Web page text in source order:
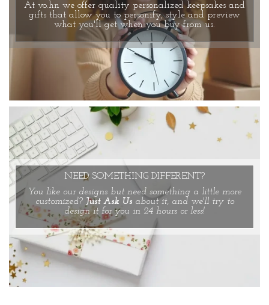
At vo.hn we offer quality personalized keepsakes and
gifts that allow you to personify, style and preview
what you'll get when you buy from us.
NEED SOMETHING DIFFERENT?
You like our designs but need something a little more
customized? Just Ask Usabout it, and we'll try to
design it for you in 24 hours or less!